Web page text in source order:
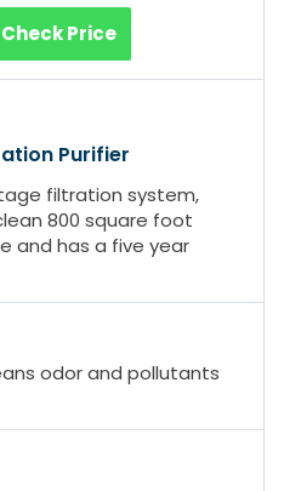
Check Price
Purifier
filtration system,
800 square foot
and has a five year
odor and pollutants